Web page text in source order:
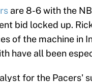
are 8-6 with the
bid locked up.
of the machine in
have all been
for the Pacers'